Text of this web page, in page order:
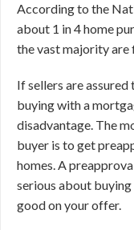
According to the
about 1 in 4 home
the vast majority are
If sellers are
buying with a
disadvantage. The
buyer is to get
homes. A
serious about
good on your offer.